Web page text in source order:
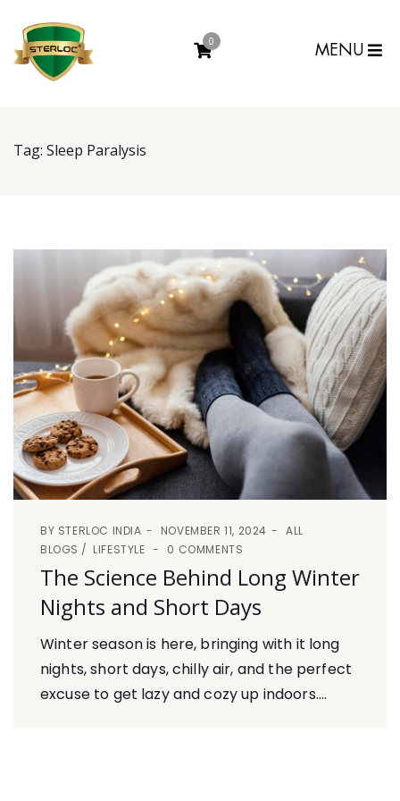
0
MENU
Tag: Sleep Paralysis
BY STERLOC INDIA NOVEMBER 11, 2024
ALL
BLOGS
LIFESTYLE 0 COMMENTS
The Science Behind Long Winter
Nights and Short Days
Winter season is here, bringing with it long
nights, short days, chilly air, and the perfect
excuse to get lazy and cozy up indoors....